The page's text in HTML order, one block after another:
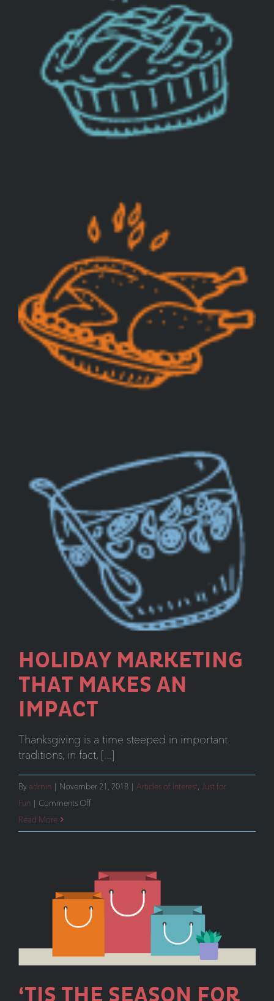
2019
HOLIDAY MARKETING
THAT MAKES AN
IMPACT
Thanksgiving is a time steeped in important
traditions, in fact, [...]
By admin | November 21, 2018 | Articles of Interest Just for
Fun | Comments Offon
Impact
Read More
‘TIS THE SEASON FOR